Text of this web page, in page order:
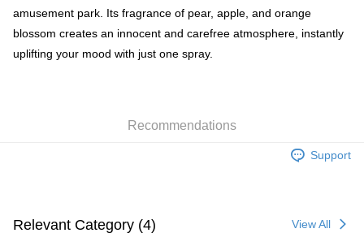
Shipping Method
SF locker: 2-5working days after dispatch
HK$65.00/order | Free shipping on orders of HK$300.00 or more
amusement park. Its fragrance of pear, apple, and orange
blossom creates an innocent and carefree atmosphere, instantly
uplifting your mood with just one spray.
Recommendations
Support
Relevant Category (4) View All